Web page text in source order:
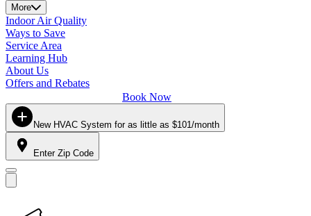
More
Indoor Air Quality
Ways to Save
Service Area
Learning Hub
About Us
Offers and Rebates
Book Now
New HVAC System for as little as $101/month
Enter Zip Code